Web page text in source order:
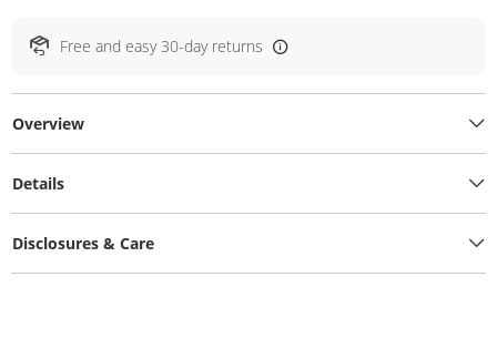
Free and easy 30-day returns
Overview
Details
Disclosures & Care